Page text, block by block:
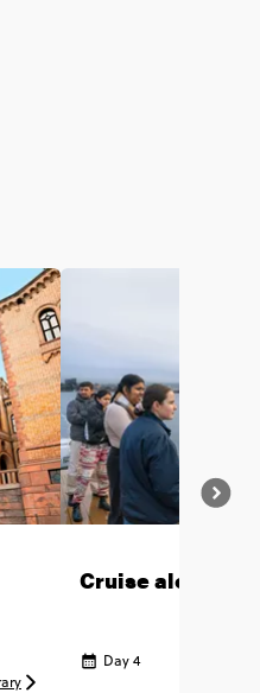
Cruise along the
Day 4